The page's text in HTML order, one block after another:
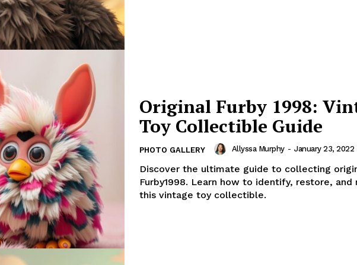
Original Furby 1998:
Toy Collectible Guide
PHOTO GALLERY Allyssa Murphy - January 23, 2022
Discover the ultimate guide to collecting
Furby1998. Learn how to identify, restore, and
this vintage toy collectible.